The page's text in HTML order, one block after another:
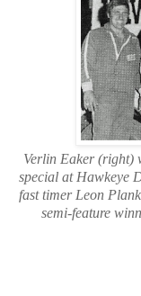
Verlin Eaker (right)
special at Hawkeye
fast timer Leon
semi-feature